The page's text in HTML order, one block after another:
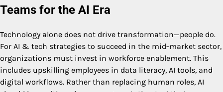
Teams for the AI Era
Technology alone does not drive transformation—people do.
For AI & tech strategies to succeed in the mid-market sector,
organizations must invest in workforce enablement. This
includes upskilling employees in data literacy, AI tools, and
digital workflows. Rather than replacing human roles, AI